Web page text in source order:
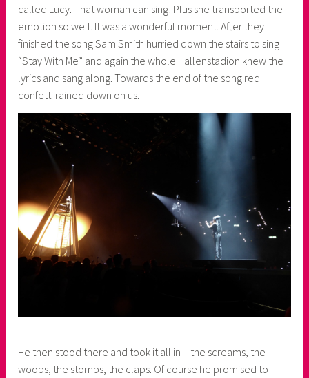
called Lucy. That woman can sing! Plus she transported the
emotion so well. It was a wonderful moment. After they
finished the song Sam Smith hurried down the stairs to sing
“Stay With Me” and again the whole Hallenstadion knew the
lyrics and sang along. Towards the end of the song red
confetti rained down on us.
He then stood there and took it all in – the screams, the
woops, the stomps, the claps. Of course he promised to